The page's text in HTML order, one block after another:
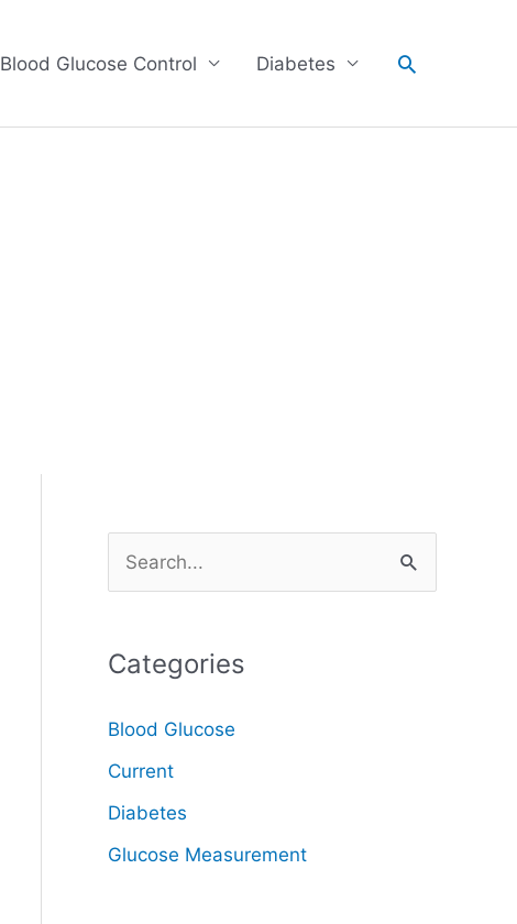
Blood Glucose Control Diabetes Search
e
r
h
f
o
r
Categories
Blood Glucose
Current
Diabetes
Glucose Measurement